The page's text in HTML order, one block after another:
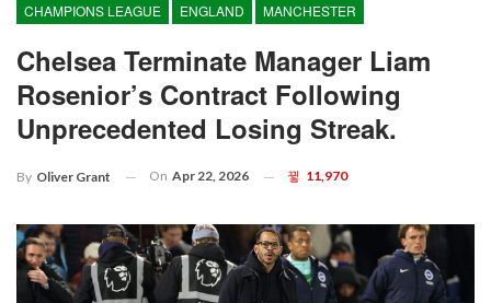
CHAMPIONS LEAGUE ENGLAND MANCHESTER
Chelsea Terminate Manager Liam
Rosenior’s Contract Following
Unprecedented Losing Streak.
By Oliver Grant On Apr 22, 2026 11,970